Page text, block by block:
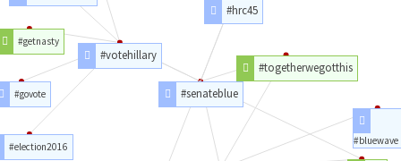
#senateblue
#votehillary
#hrc45
#togetherwegotthis
#bluewave
#election2016
#govote
#getnasty